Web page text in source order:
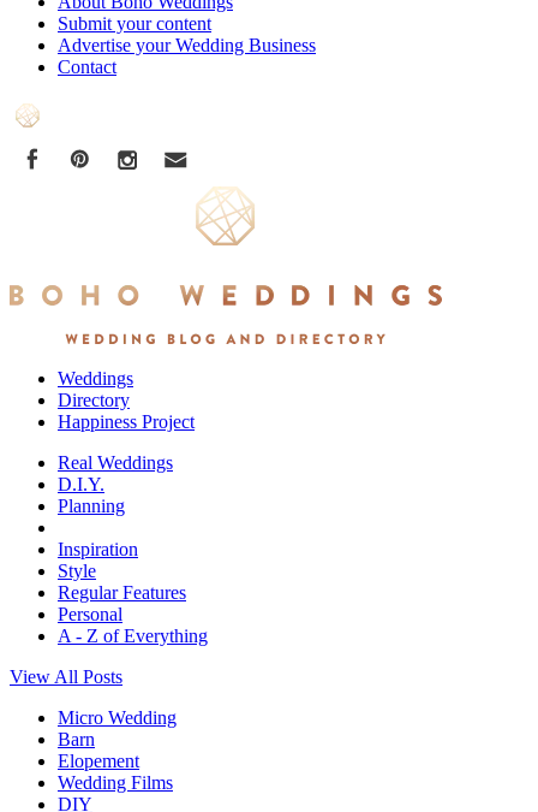
Submit your content
Advertise your Wedding Business
Contact
Weddings
Directory
Happiness Project
Real Weddings
D.I.Y.
Planning
Inspiration
Style
Regular Features
Personal
A - Z of Everything
View All Posts
Micro Wedding
Barn
Elopement
Wedding Films
DIY